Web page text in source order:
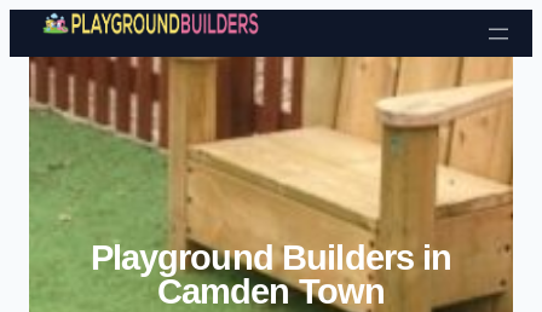
Skip to content
Playground Builders in
Camden Town